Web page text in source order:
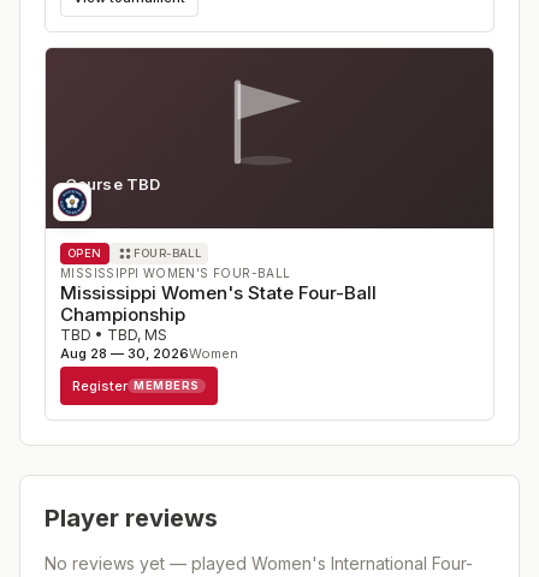
Course TBD
MS
OPEN FOUR-BALL
MISSISSIPPI WOMEN'S FOUR-BALL
Mississippi Women's State Four-Ball
Championship
TBD • TBD, MS
Aug 28 — 30, 2026Women
Register MEMBERS
Player reviews
No reviews yet — played Women's International Four-